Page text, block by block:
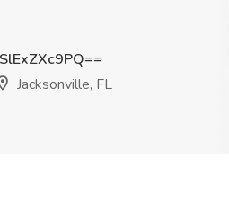
Jacksonville, FL